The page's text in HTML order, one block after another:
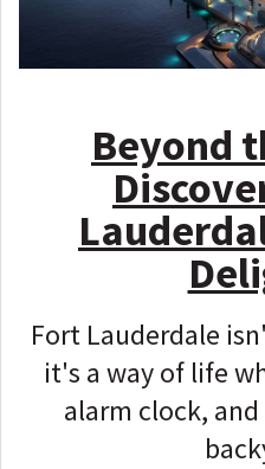
Beyond
Fort Lauderdale
it's a way of life
alarm clock,